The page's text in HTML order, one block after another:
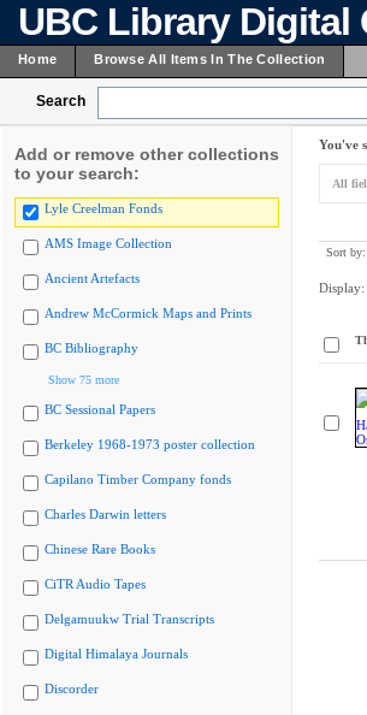
UBC Library Digital
Home Browse All Items In The Collection
Search
Add or remove other collections
to your search:
Lyle Creelman Fonds
AMS Image Collection
Ancient Artefacts
Andrew McCormick Maps and Prints
BC Bibliography
Show 75 more
BC Sessional Papers
Berkeley 1968-1973 poster collection
Capilano Timber Company fonds
Charles Darwin letters
Chinese Rare Books
CiTR Audio Tapes
Delgamuukw Trial Transcripts
Digital Himalaya Journals
Discorder
You've
All
Sort by:
Display: